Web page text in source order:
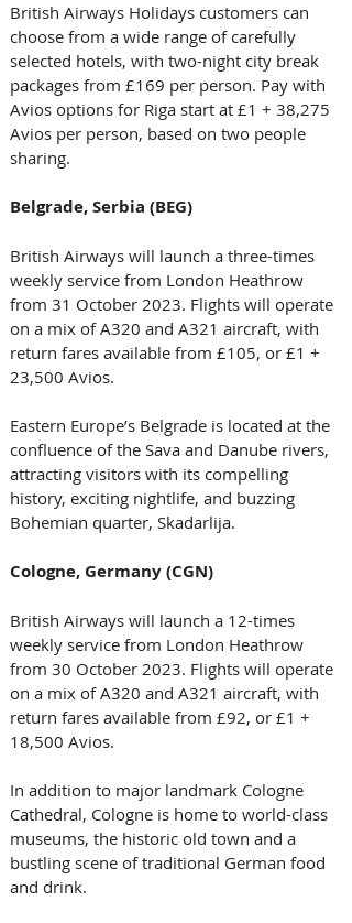
British Airways Holidays customers can
choose from a wide range of carefully
selected hotels, with two-night city break
packages from £169 per person. Pay with
Avios options for Riga start at £1 + 38,275
Avios per person, based on two people
sharing.
Belgrade, Serbia (BEG)
British Airways will launch a three-times
weekly service from London Heathrow
from 31 October 2023. Flights will operate
on a mix of A320 and A321 aircraft, with
return fares available from £105, or £1 +
23,500 Avios.
Eastern Europe’s Belgrade is located at the
confluence of the Sava and Danube rivers,
attracting visitors with its compelling
history, exciting nightlife, and buzzing
Bohemian quarter, Skadarlija.
Cologne, Germany (CGN)
British Airways will launch a 12-times
weekly service from London Heathrow
from 30 October 2023. Flights will operate
on a mix of A320 and A321 aircraft, with
return fares available from £92, or £1 +
18,500 Avios.
In addition to major landmark Cologne
Cathedral, Cologne is home to world-class
museums, the historic old town and a
bustling scene of traditional German food
and drink.